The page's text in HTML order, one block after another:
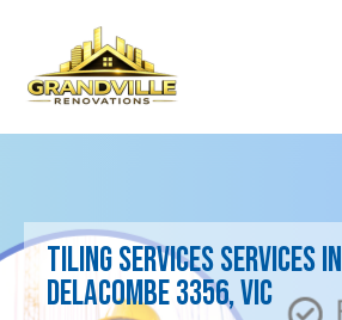
Tiling Services Services in
Delacombe 3356, VIC